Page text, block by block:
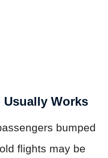
Usually Works
bumped
flights may be